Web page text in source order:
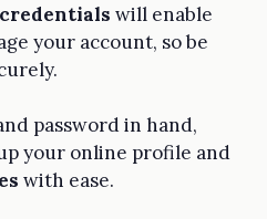
will enable
your account, so be
password in hand,
your online profile and
with ease.